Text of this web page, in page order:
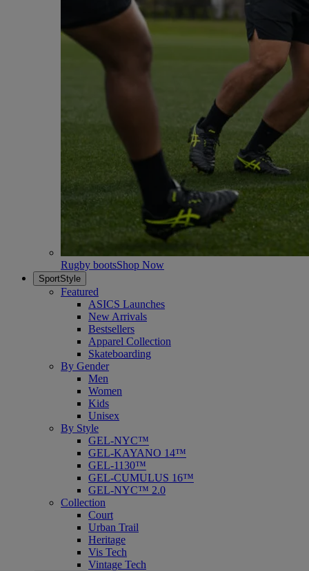
Rugby bootsShop Now
SportStyle
Featured
ASICS Launches
New Arrivals
Bestsellers
Apparel Collection
Skateboarding
By Gender
Men
Women
Kids
Unisex
By Style
GEL-NYC™
GEL-KAYANO 14™
GEL-1130™
GEL-CUMULUS 16™
GEL-NYC™ 2.0
Collection
Court
Urban Trail
Heritage
Vis Tech
Vintage Tech